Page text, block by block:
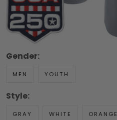
Gender:
MEN YOUTH
Style:
GRAY WHITE ORANGE